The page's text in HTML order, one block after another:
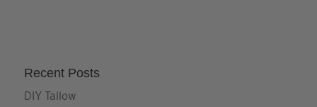
Recent Posts
DIY Tallow